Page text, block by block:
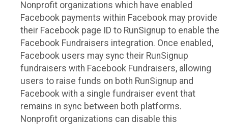
Nonprofit organizations which have enabled
Facebook payments within Facebook may provide
their Facebook page ID to RunSignup to enable the
Facebook Fundraisers integration. Once enabled,
Facebook users may sync their RunSignup
fundraisers with Facebook Fundraisers, allowing
users to raise funds on both RunSignup and
Facebook with a single fundraiser event that
remains in sync between both platforms.
Nonprofit organizations can disable this